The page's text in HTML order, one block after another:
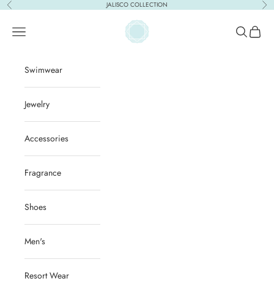
Skip to content
Previous JALISCO COLLECTION
ACQUA PURA
Open navigation menu OpenOpen
Swimwear
Jewelry
Accessories
Fragrance
Shoes
Men's
Resort Wear